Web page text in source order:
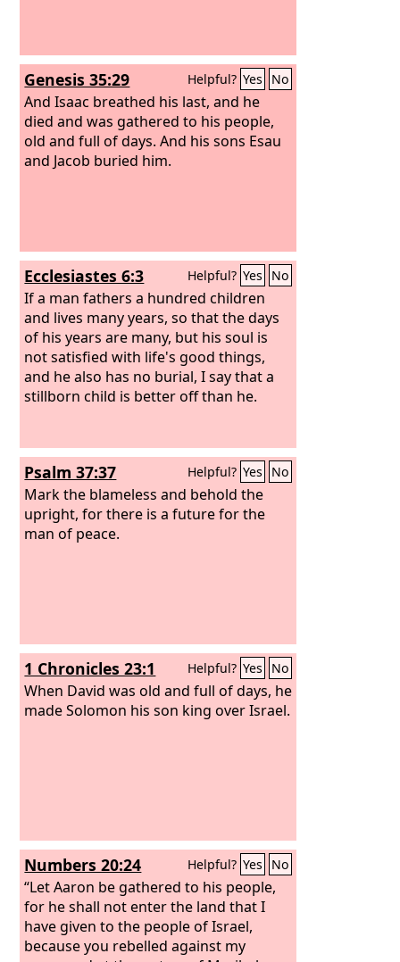
Genesis 35:29 Helpful? Yes No
And Isaac breathed his last, and he
died and was gathered to his people,
old and full of days. And his sons Esau
and Jacob buried him.
Ecclesiastes 6:3 Helpful? Yes No
If a man fathers a hundred children
and lives many years, so that the days
of his years are many, but his soul is
not satisfied with life's good things,
and he also has no burial, I say that a
stillborn child is better off than he.
Psalm 37:37 Helpful? Yes No
Mark the blameless and behold the
upright, for there is a future for the
man of peace.
1 Chronicles 23:1 Helpful? Yes No
When David was old and full of days, he
made Solomon his son king over Israel.
Numbers 20:24 Helpful? Yes No
“Let Aaron be gathered to his people,
for he shall not enter the land that I
have given to the people of Israel,
because you rebelled against my